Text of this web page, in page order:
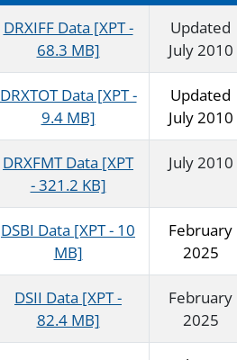
DRXIFF Data [XPT -
68.3 MB]
Updated
July 2010
DRXTOT Data [XPT -
9.4 MB]
Updated
July 2010
DRXFMT Data [XPT
- 321.2 KB]
July 2010
DSBI Data [XPT - 10
MB]
February
2025
DSII Data [XPT -
82.4 MB]
February
2025